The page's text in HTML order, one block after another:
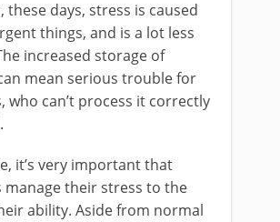
these days, stress is caused
things, and is a lot less
increased storage of
mean serious trouble for
who can’t process it correctly
it’s very important that
manage their stress to the
ability. Aside from normal